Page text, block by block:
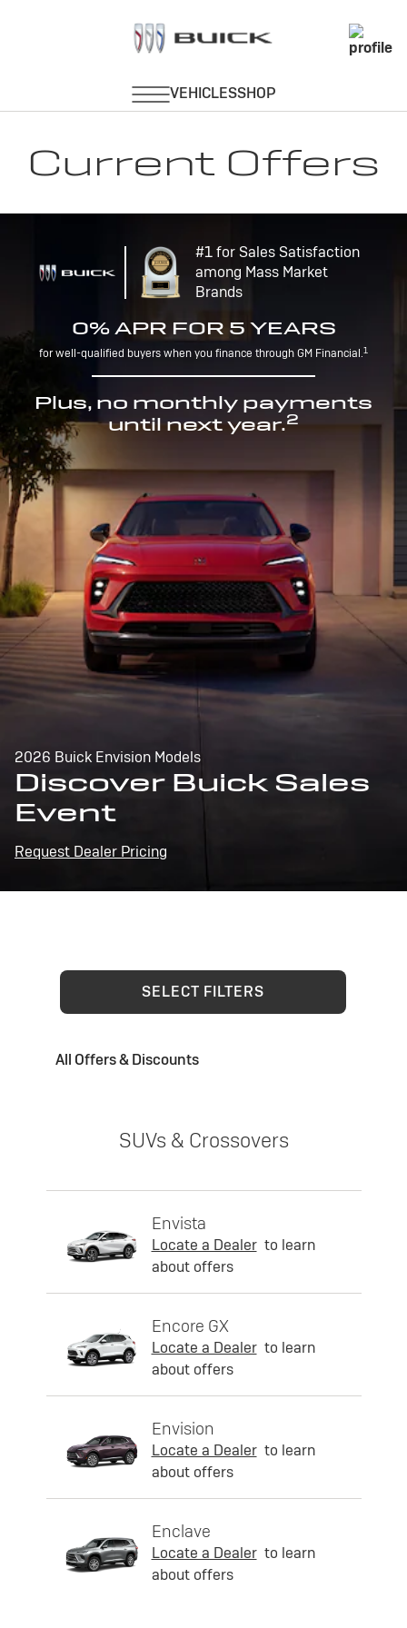
Current Offers
#1 for Sales Satisfaction
among Mass Market
Brands
0% APR FOR 5 YEARS
for well-qualified buyers when you finance through GM Financial.1
Plus, no monthly payments
until next year.2
2026 Buick Envision Models
Discover Buick Sales
Event
Request Dealer Pricing
SELECT FILTERS
All Offers & Discounts
SUVs & Crossovers
Envista
Locate a Dealer to learn
about offers
Encore GX
Locate a Dealer to learn
about offers
Envision
Locate a Dealer to learn
about offers
Enclave
Locate a Dealer to learn
about offers